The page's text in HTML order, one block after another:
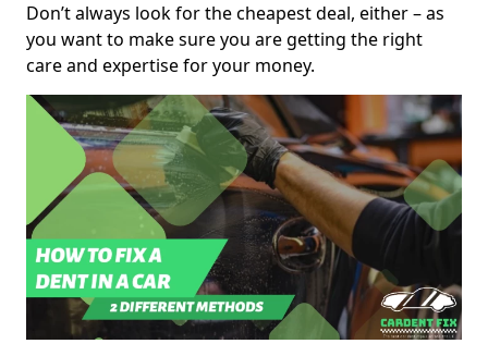
Don’t always look for the cheapest deal, either – as
you want to make sure you are getting the right
care and expertise for your money.